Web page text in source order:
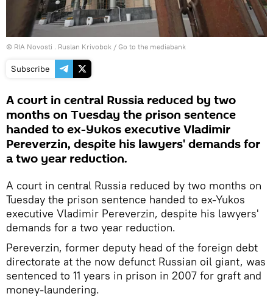
© RIA Novosti . Ruslan Krivobok / Go to the mediabank
Subscribe
A court in central Russia reduced by two
months on Tuesday the prison sentence
handed to ex-Yukos executive Vladimir
Pereverzin, despite his lawyers' demands for
a two year reduction.
A court in central Russia reduced by two months on
Tuesday the prison sentence handed to ex-Yukos
executive Vladimir Pereverzin, despite his lawyers'
demands for a two year reduction.
Pereverzin, former deputy head of the foreign debt
directorate at the now defunct Russian oil giant, was
sentenced to 11 years in prison in 2007 for graft and
money-laundering.